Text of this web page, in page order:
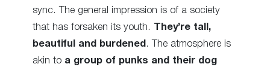
sync. The general impression is of a society
that has forsaken its youth.
They’re tall,
beautiful and burdened . The atmosphere is
akin to a group of punks and their dog